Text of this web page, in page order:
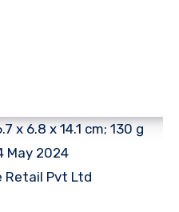
x 6.8 x 14.1 cm; 130 g
May 2024
Retail Pvt Ltd